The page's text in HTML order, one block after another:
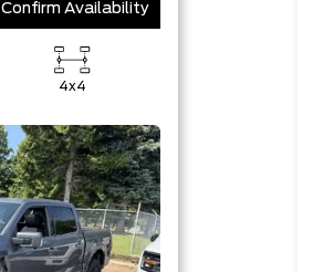
Confirm Availability
4x4